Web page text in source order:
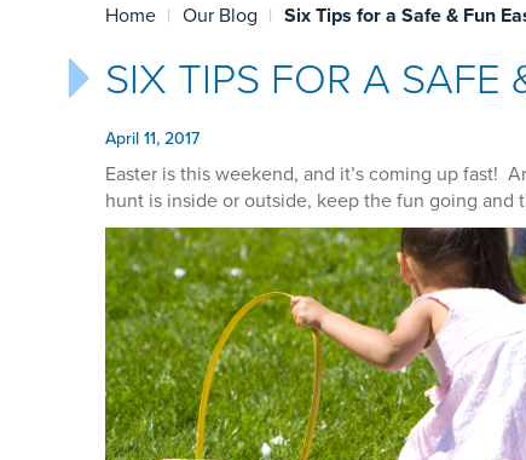
Home Our Blog Six Tips for a Safe & Fun
SIX TIPS FOR A SAFE
April 11, 2017
Easter is this weekend, and it’s coming up fast!
hunt is inside or outside, keep the fun going and